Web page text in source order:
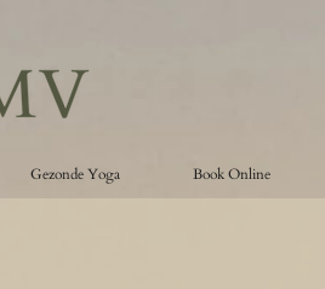
Gezonde Yoga Book Online